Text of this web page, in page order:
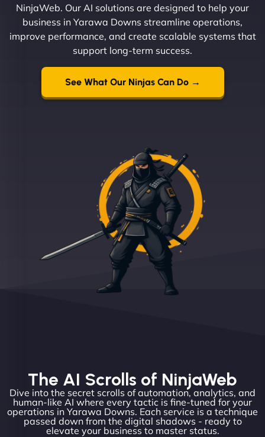
NinjaWeb. Our AI solutions are designed to help your
business in Yarawa Downs streamline operations,
improve performance, and create scalable systems that
support long-term success.
See What Our Ninjas Can Do →
The AI Scrolls of NinjaWeb
Dive into the secret scrolls of automation, analytics, and
human-like AI where every tactic is fine-tuned for your
operations in Yarawa Downs. Each service is a technique
passed down from the digital shadows - ready to
elevate your business to master status.